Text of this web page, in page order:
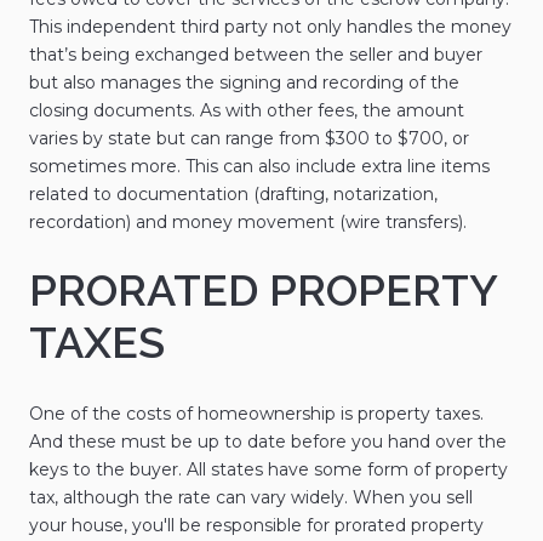
This independent third party not only handles the money
that’s being exchanged between the seller and buyer
but also manages the signing and recording of the
closing documents. As with other fees, the amount
varies by state but can range from $300 to $700, or
sometimes more. This can also include extra line items
related to documentation (drafting, notarization,
recordation) and money movement (wire transfers).
PRORATED PROPERTY
TAXES
One of the costs of homeownership is property taxes.
And these must be up to date before you hand over the
keys to the buyer. All states have some form of property
tax, although the rate can vary widely. When you sell
your house, you'll be responsible for prorated property